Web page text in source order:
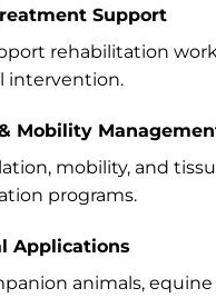
Support
rehabilitation
intervention.
Mobility
mobility, and
programs.
Applications
animals, equine